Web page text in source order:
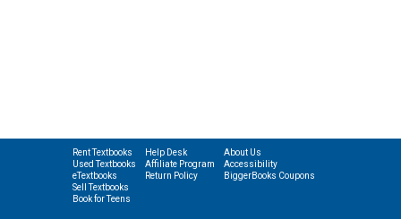
Rent Textbooks
Used Textbooks
eTextbooks
Sell Textbooks
Book for Teens
Help Desk
Affiliate Program
Return Policy
About Us
Accessibility
BiggerBooks Coupons